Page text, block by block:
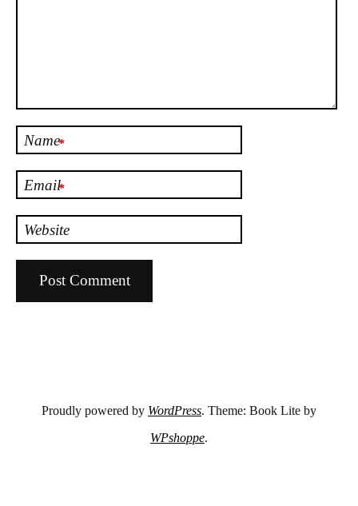
Name*
Email*
Website
Proudly powered by WordPress. Theme: Book Lite by
WPshoppe.